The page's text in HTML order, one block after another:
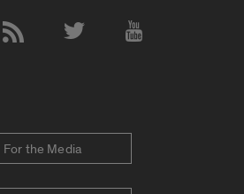
For the Media